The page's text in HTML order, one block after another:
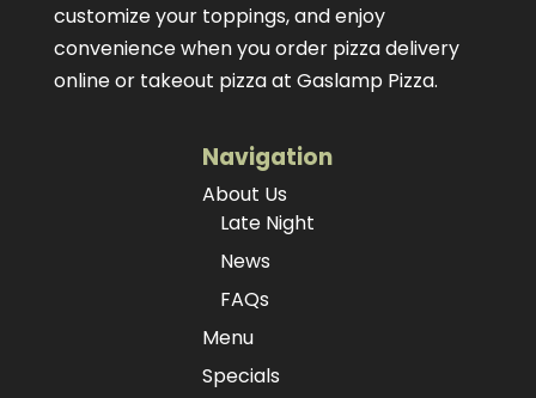
customize your toppings, and enjoy
convenience when you order pizza delivery
online or takeout pizza at Gaslamp Pizza.
Navigation
About Us
Late Night
News
FAQs
Menu
Specials